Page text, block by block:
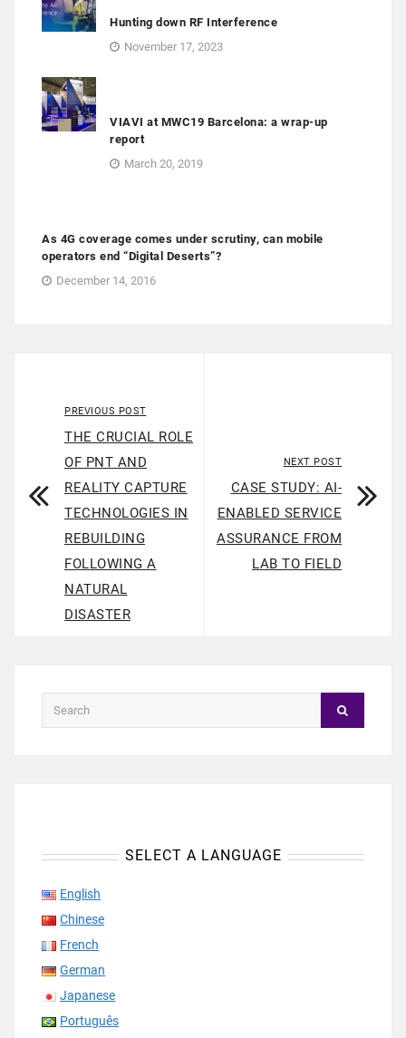
Hunting down RF Interference
November 17, 2023
VIAVI at MWC19 Barcelona: a wrap-up
report
March 20, 2019
As 4G coverage comes under scrutiny, can mobile
operators end “Digital Deserts”?
December 14, 2016
PREVIOUS POST
THE CRUCIAL ROLE
OF PNT AND
REALITY CAPTURE
TECHNOLOGIES IN
REBUILDING
FOLLOWING A
NATURAL
DISASTER
NEXT POST
CASE STUDY: AI-
ENABLED SERVICE
ASSURANCE FROM
LAB TO FIELD
SELECT A LANGUAGE
English
Chinese
French
German
Japanese
Português